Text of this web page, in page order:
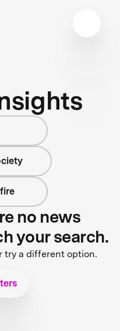
no news
your search.
try a different option.